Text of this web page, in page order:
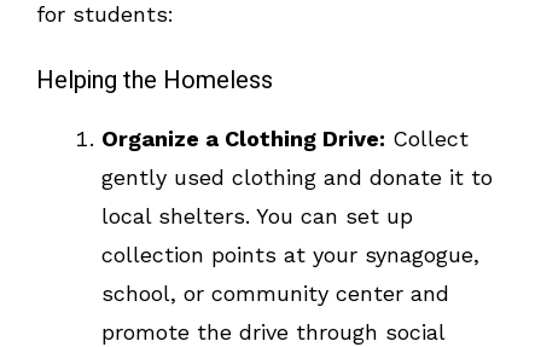
for students:
Helping the Homeless
Organize a Clothing Drive: Collect
gently used clothing and donate it to
local shelters. You can set up
collection points at your synagogue,
school, or community center and
promote the drive through social